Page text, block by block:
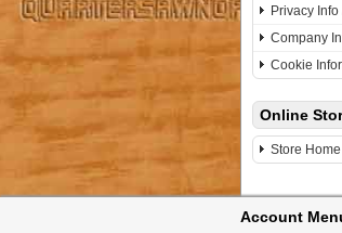
Privacy Info
Company
Cookie
Online
Store Home
Account